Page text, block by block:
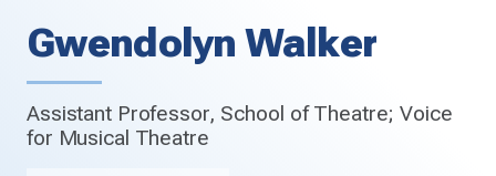
Gwendolyn Walker
Assistant Professor, School of Theatre; Voice
for Musical Theatre